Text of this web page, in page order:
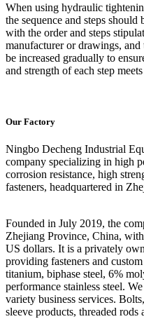
When using hydraulic
the sequence and steps
with the order and steps
manufacturer or drawings,
be increased gradually to
and strength of each step
Our Factory
Ningbo Decheng Industrial
company specializing in high
corrosion resistance, high
fasteners, headquartered in
Founded in July 2019, the
Zhejiang Province, China,
US dollars. It is a privately
providing fasteners and
titanium, biphase steel, 6%
performance stainless steel.
variety business services.
sleeve products, threaded